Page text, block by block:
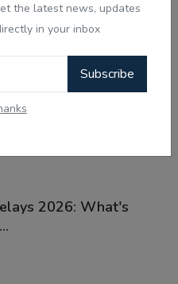
the latest news, updates
in your inbox
Subscribe
2026: What's